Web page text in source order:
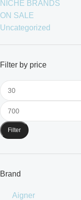
NICHE BRANDS
ON SALE
Uncategorized
Filter by price
Filter
Brand
Aigner